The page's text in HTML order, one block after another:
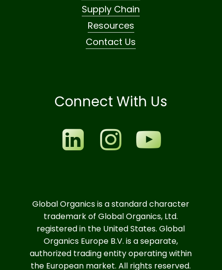
Supply Chain
Resources
Contact Us
Connect With Us
Global Organics is a standard character
trademark of Global Organics, Ltd.
registered in the United States. Global
Organics Europe B.V. is a separate,
authorized trading entity operating within
the European market. All rights reserved.